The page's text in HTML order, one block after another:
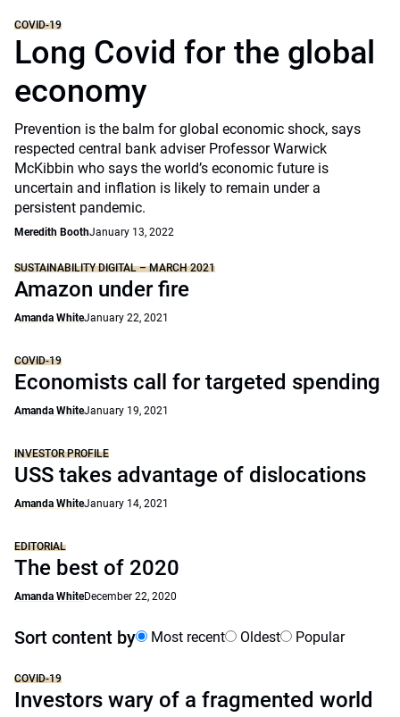
COVID-19
Long Covid for the global
economy
Prevention is the balm for global economic shock, says
respected central bank adviser Professor Warwick
McKibbin who says the world’s economic future is
uncertain and inflation is likely to remain under a
persistent pandemic.
Meredith BoothJanuary 13, 2022
SUSTAINABILITY DIGITAL – MARCH 2021
Amazon under fire
Amanda WhiteJanuary 22, 2021
COVID-19
Economists call for targeted spending
Amanda WhiteJanuary 19, 2021
INVESTOR PROFILE
USS takes advantage of dislocations
Amanda WhiteJanuary 14, 2021
EDITORIAL
The best of 2020
Amanda WhiteDecember 22, 2020
Sort content by Most recent Oldest Popular
COVID-19
Investors wary of a fragmented world